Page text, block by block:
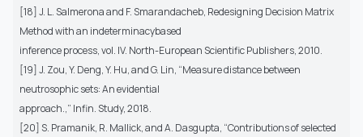
[18] J. L. Salmerona and F. Smarandacheb, Redesigning Decision Matrix
Method with an indeterminacybased
inference process, vol. IV. North-European Scientific Publishers, 2010.
[19] J. Zou, Y. Deng, Y. Hu, and G. Lin, “Measure distance between
neutrosophic sets: An evidential
approach.,” Infin. Study, 2018.
[20] S. Pramanik, R. Mallick, and A. Dasgupta, “Contributions of selected